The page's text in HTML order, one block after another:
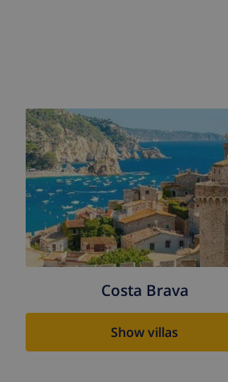
Costa Brava
Show villas